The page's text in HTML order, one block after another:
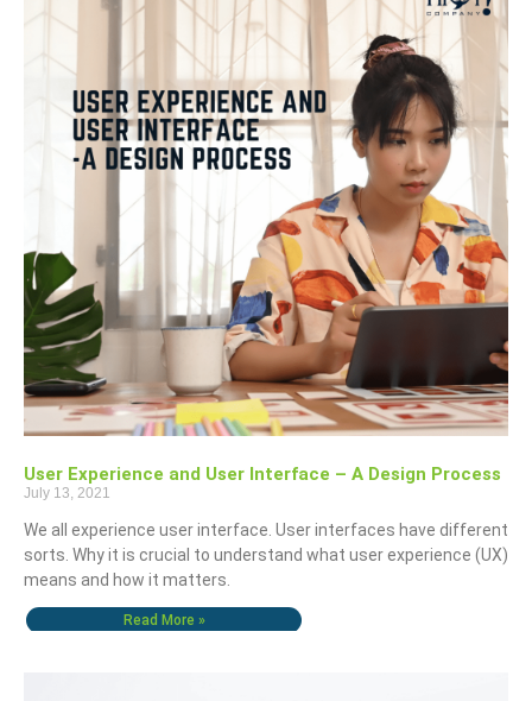
User Experience and User Interface – A Design Process
July 13, 2021
We all experience user interface. User interfaces have different
sorts. Why it is crucial to understand what user experience (UX)
means and how it matters.
Read More »